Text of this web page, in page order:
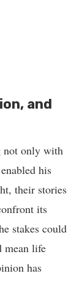
and
not only with
his
their stories
its
stakes could
mean life
has